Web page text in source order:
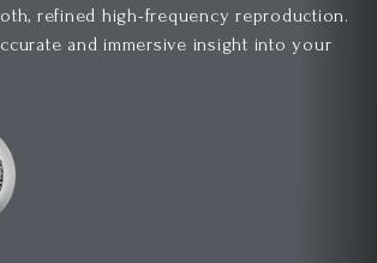
refined high-frequency reproduction.
and immersive insight into your